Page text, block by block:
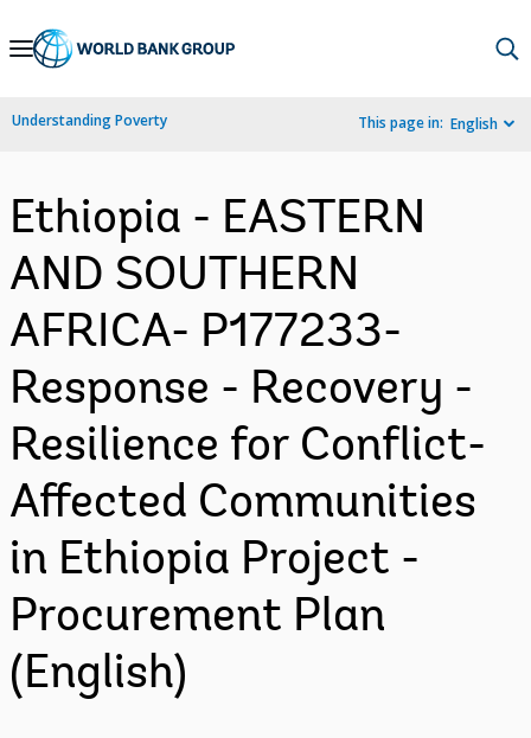
Skip
Navigation
Understanding Poverty This page in: English
Ethiopia - EASTERN
AND SOUTHERN
AFRICA- P177233-
Response - Recovery -
Resilience for Conflict-
Affected Communities
in Ethiopia Project -
Procurement Plan
(English)